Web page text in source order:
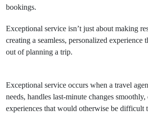
bookings.
Exceptional service isn’t just about making
creating a seamless, personalized experience
out of planning a trip.
Exceptional service occurs when a travel
needs, handles last-minute changes smoothly,
experiences that would otherwise be difficult